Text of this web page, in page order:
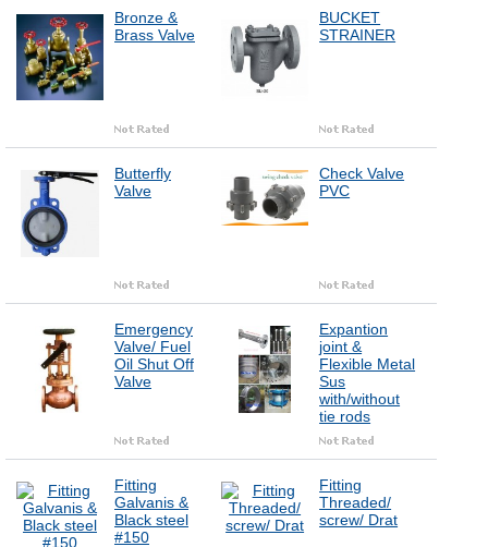
Bronze &
Brass Valve
BUCKET
STRAINER
Butterfly
Valve
Check Valve
PVC
Emergency
Valve/ Fuel
Oil Shut Off
Valve
Expantion
joint &
Flexible Metal
Sus
with/without
tie rods
Fitting
Galvanis &
Black steel
#150
Fitting
Threaded/
screw/ Drat